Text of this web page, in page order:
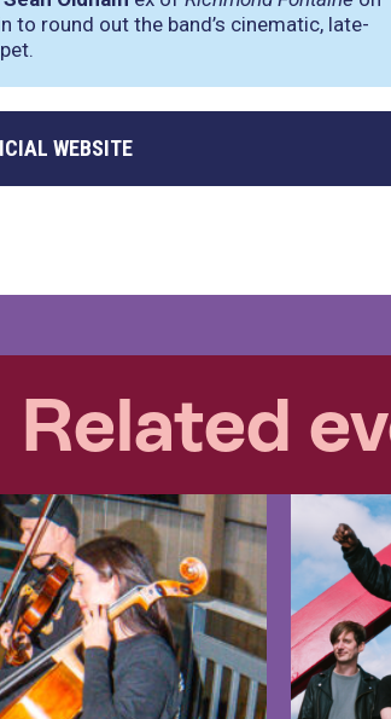
to round out the band’s cinematic, late-
WEBSITE
Related